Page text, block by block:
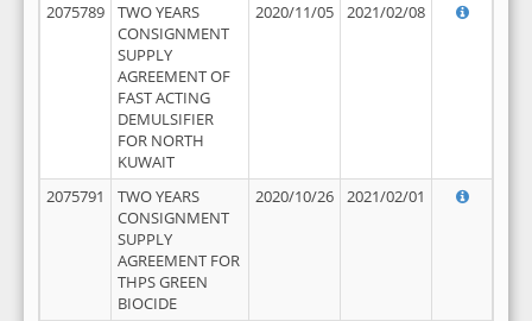
2075789
TWO YEARS
CONSIGNMENT
SUPPLY
AGREEMENT OF
FAST ACTING
DEMULSIFIER
FOR NORTH
KUWAIT
2020/11/05 2021/02/08
2075791
TWO YEARS
CONSIGNMENT
SUPPLY
AGREEMENT FOR
THPS GREEN
BIOCIDE
2020/10/26 2021/02/01